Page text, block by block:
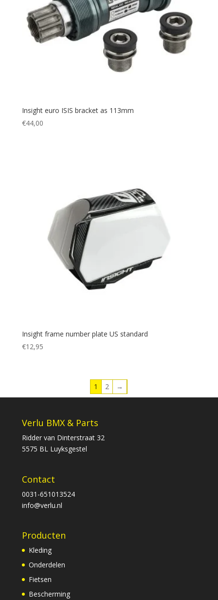
Insight euro ISIS bracket as 113mm
€44,00
Insight frame number plate US standard
€12,95
1 2 →
Verlu BMX & Parts
Ridder van Dinterstraat 32
5575 BL Luyksgestel
Contact
0031-651013524
info@verlu.nl
Producten
Kleding
Onderdelen
Fietsen
Bescherming